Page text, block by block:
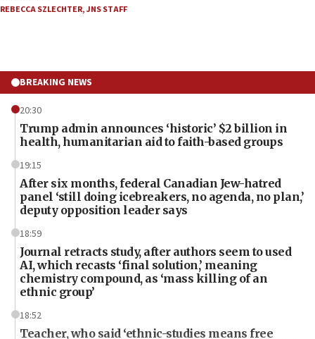
REBECCA SZLECHTER,JNS STAFF
BREAKING NEWS
20:30
Trump admin announces ‘historic’ $2 billion in
health, humanitarian aid to faith-based groups
19:15
After six months, federal Canadian Jew-hatred
panel ‘still doing icebreakers, no agenda, no plan,’
deputy opposition leader says
18:59
Journal retracts study, after authors seem to used
AI, which recasts ‘final solution,’ meaning
chemistry compound, as ‘mass killing of an
ethnic group’
18:52
Teacher, who said ‘ethnic-studies means free